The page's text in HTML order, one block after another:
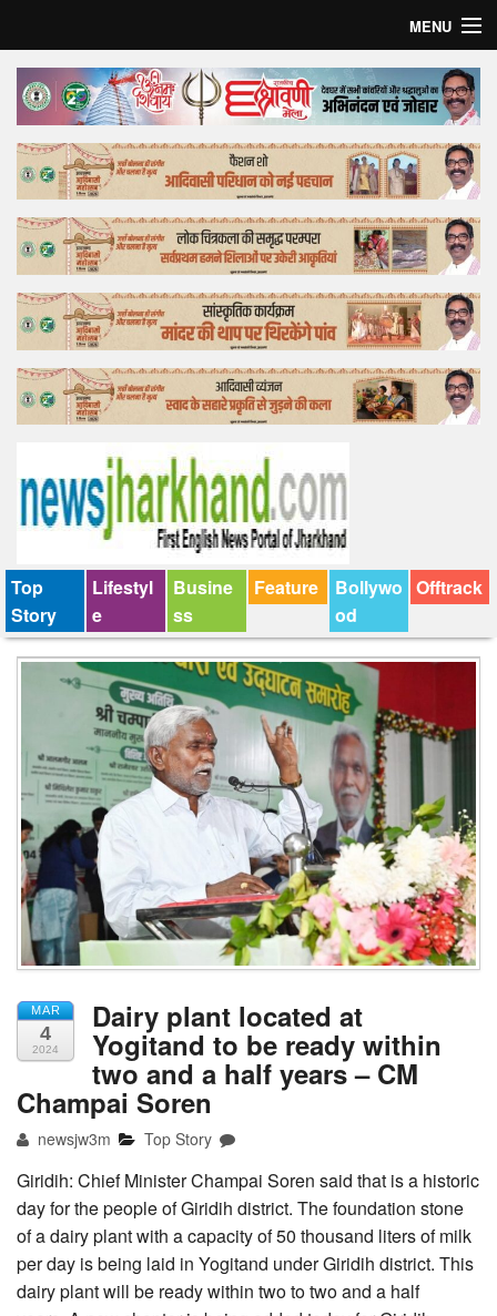
MENU
Home
Top Story
Bollywood
Business
Feature
Lifestyle
Offtrack
Top
Story
Lifestyl
e
Busine
ss
Feature
Bollywo
od
Offtrack
MAR
4
2024
Dairy plant located at
Yogitand to be ready within
two and a half years – CM
Champai Soren
newsjw3m Top Story
Giridih: Chief Minister Champai Soren said that is a historic
day for the people of Giridih district. The foundation stone
of a dairy plant with a capacity of 50 thousand liters of milk
per day is being laid in Yogitand under Giridih district. This
dairy plant will be ready within two to two and a half